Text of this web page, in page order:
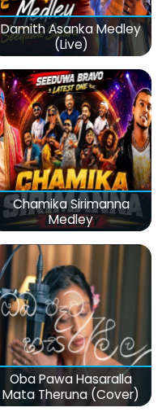
Damith Asanka Medley
(Live)
Chamika Sirimanna
Medley
Oba Pawa Hasaralla
Mata Theruna (Cover)